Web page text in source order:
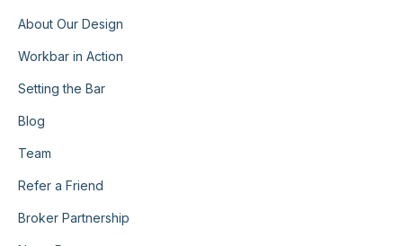
About Our Design
Workbar in Action
Setting the Bar
Blog
Team
Refer a Friend
Broker Partnership